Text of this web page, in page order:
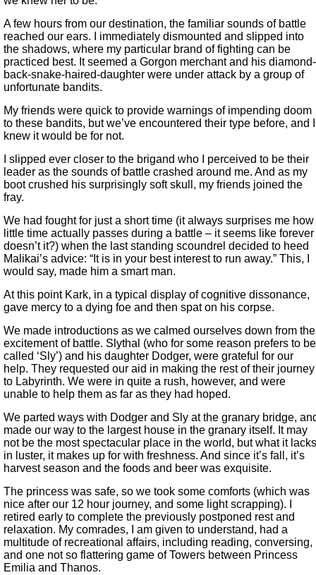
A few hours from our destination, the familiar sounds of battle
reached our ears. I immediately dismounted and slipped into
the shadows, where my particular brand of fighting can be
practiced best. It seemed a Gorgon merchant and his diamond-
back-snake-haired-daughter were under attack by a group of
unfortunate bandits.
My friends were quick to provide warnings of impending doom
to these bandits, but we’ve encountered their type before, and I
knew it would be for not.
I slipped ever closer to the brigand who I perceived to be their
leader as the sounds of battle crashed around me. And as my
boot crushed his surprisingly soft skull, my friends joined the
fray.
We had fought for just a short time (it always surprises me how
little time actually passes during a battle – it seems like forever
doesn’t it?) when the last standing scoundrel decided to heed
Malikai’s advice: “It is in your best interest to run away.” This, I
would say, made him a smart man.
At this point Kark, in a typical display of cognitive dissonance,
gave mercy to a dying foe and then spat on his corpse.
We made introductions as we calmed ourselves down from the
excitement of battle. Slythal (who for some reason prefers to be
called ‘Sly’) and his daughter Dodger, were grateful for our
help. They requested our aid in making the rest of their journey
to Labyrinth. We were in quite a rush, however, and were
unable to help them as far as they had hoped.
We parted ways with Dodger and Sly at the granary bridge,
made our way to the largest house in the granary itself. It may
not be the most spectacular place in the world, but what it lacks
in luster, it makes up for with freshness. And since it’s fall, it’s
harvest season and the foods and beer was exquisite.
The princess was safe, so we took some comforts (which was
nice after our 12 hour journey, and some light scrapping). I
retired early to complete the previously postponed rest and
relaxation. My comrades, I am given to understand, had a
multitude of recreational affairs, including reading, conversing,
and one not so flattering game of Towers between Princess
Emilia and Thanos.